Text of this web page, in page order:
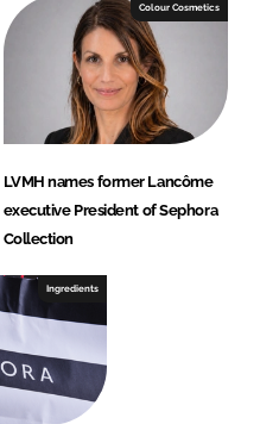
Colour Cosmetics
LVMH names former Lancôme
executive President of Sephora
Collection
Ingredients